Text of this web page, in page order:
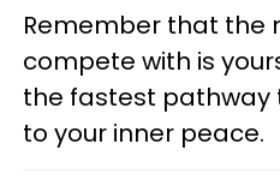
Remember that the
compete with is
the fastest pathway
to your inner peace.